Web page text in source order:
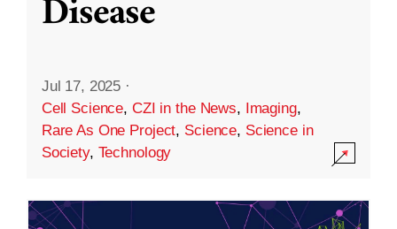
Disease
Jul 17, 2025 ·
Cell Science, CZI in the News, Imaging,
Rare As One Project, Science, Science in
Society, Technology